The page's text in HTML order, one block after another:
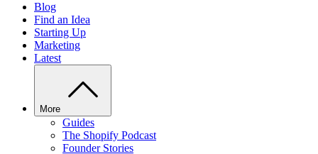
Blog
Find an Idea
Starting Up
Marketing
Latest
More
Guides
The Shopify Podcast
Founder Stories